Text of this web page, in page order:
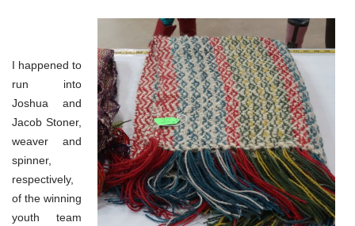
I happened to
run into
Joshua and
Jacob Stoner,
weaver and
spinner,
respectively,
of the winning
youth team